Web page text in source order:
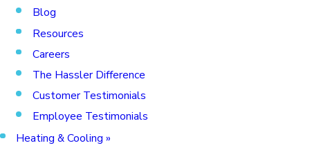
Blog
Resources
Careers
The Hassler Difference
Customer Testimonials
Employee Testimonials
Heating & Cooling »